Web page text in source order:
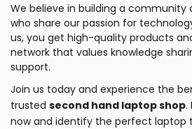
We believe in building a community
who share our passion for
us, you get high-quality products
network that values knowledge
support.
Join us today and experience the
trusted second hand laptop shop.
now and identify the perfect laptop